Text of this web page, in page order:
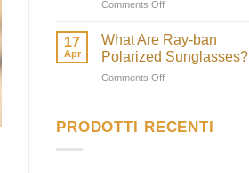
Comments Offon
To
Pick
Sunglasses
For
Shape:
17
Apr
What Are Ray-ban
Polarized Sunglasses?
Comments Offon
Ray-
PRODOTTI RECENTI